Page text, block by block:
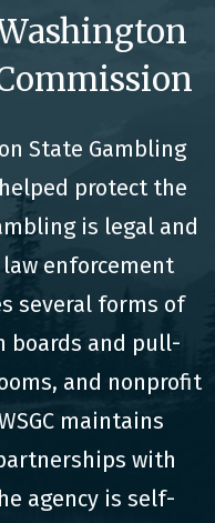
State Gambling
protect the
is legal and
enforcement
several forms of
boards and pull-
and nonprofit
maintains
with
agency is self-